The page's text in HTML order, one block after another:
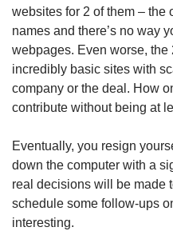
websites for 2 of them – the
names and there’s no way
webpages. Even worse,
incredibly basic sites with
company or the deal. How
contribute without being at
Eventually, you resign
down the computer with a
real decisions will be made
schedule some follow-ups
interesting.